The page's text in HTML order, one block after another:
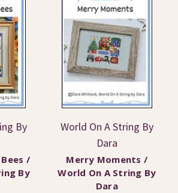
By
/
By
World On A String By
Dara
Merry Moments /
World On A String By
Dara